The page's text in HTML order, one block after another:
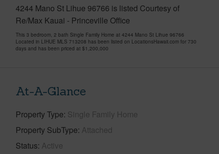
4244 Mano St Lihue 96766 is listed Courtesy of
Re/Max Kauai - Princeville Office
This 3 bedroom, 2 bath Single Family Home at 4244 Mano St Lihue 96766
Located in LIHUE MLS 713208 has been listed on LocationsHawaii.com for 730
days and has been priced at $1,200,000
At-A-Glance
Property Type Single Family Home
Property SubType Attached
Status Active